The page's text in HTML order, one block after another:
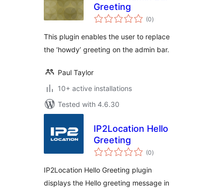
Greeting
(0total
ratings
)
This plugin enables the user to replace
the ‘howdy’ greeting on the admin bar.
Paul Taylor
10+ active installations
Tested with 4.6.30
IP2Location Hello
Greeting
(0total
ratings
)
IP2Location Hello Greeting plugin
displays the Hello greeting message in